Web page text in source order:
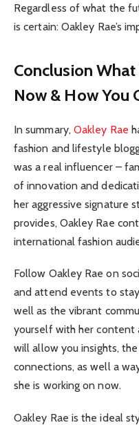
Regardless of what the
is certain: Oakley Rae’s
Conclusion
Now & How You
In summary, Oakley Rae
fashion and lifestyle
was a real influencer –
of innovation and
her aggressive signature
provides, Oakley Rae
international fashion
Follow Oakley Rae on
and attend events to
well as the vibrant
yourself with her content
will allow you insights,
connections, as well a
she is working on now.
Oakley Rae is the ideal